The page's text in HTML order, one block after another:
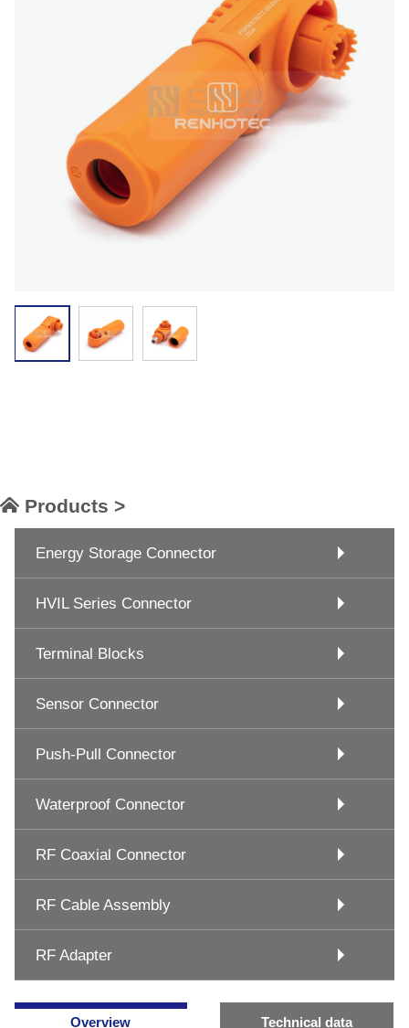
Products >
Energy Storage Connector
HVIL Series Connector
Terminal Blocks
Sensor Connector
Push-Pull Connector
Waterproof Connector
RF Coaxial Connector
RF Cable Assembly
RF Adapter
Overview Technical data